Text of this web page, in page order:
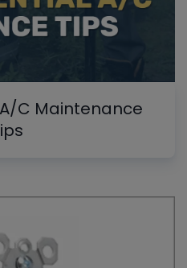
C Maintenance